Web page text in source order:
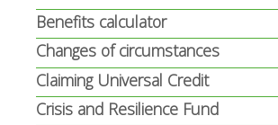
Benefits calculator
Changes of circumstances
Claiming Universal Credit
Crisis and Resilience Fund